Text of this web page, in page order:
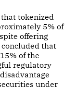
tokenized
5% of
offering
that
of the
regulatory
under